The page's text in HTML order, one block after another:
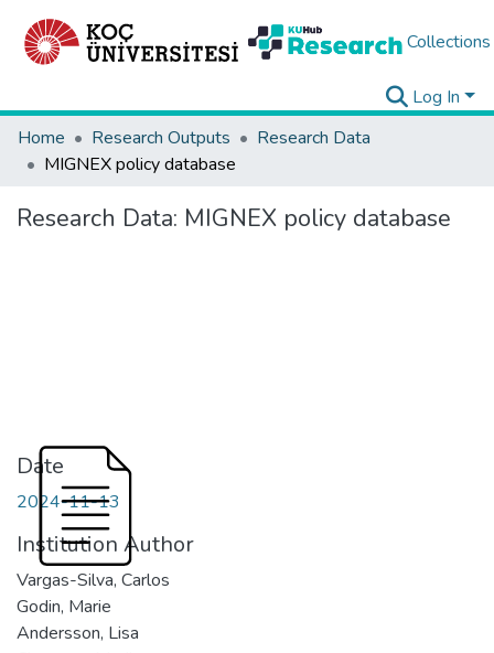
Collections
Log In
Home
Research Outputs
Research Data
MIGNEX policy database
Research Data: MIGNEX policy database
Date
2024-11-13
Institution Author
Vargas-Silva, Carlos
Godin, Marie
Andersson, Lisa